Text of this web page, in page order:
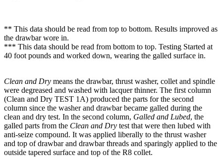
** This data should be read from top to bottom. Results improved as
the drawbar wore in.
*** This data should be read from bottom to top. Testing Started at
40 foot pounds and worked down, wearing the galled surface in.
Clean and Dry means the drawbar, thrust washer, collet and spindle
were degreased and washed with lacquer thinner. The first column
(Clean and Dry TEST 1A) produced the parts for the second
column since the washer and drawbar became galled during the
clean and dry test. In the second column, Galled and Lubed, the
galled parts from the Clean and Dry test that were then lubed with
anti-seize compound. It was applied liberally to the thrust washer
and top of drawbar and drawbar threads and sparingly applied to the
outside tapered surface and top of the R8 collet.